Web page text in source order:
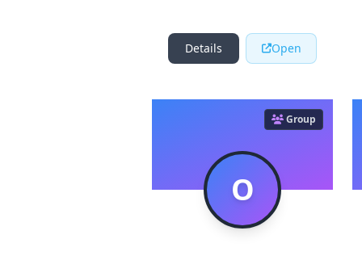
Details Open
Group
O